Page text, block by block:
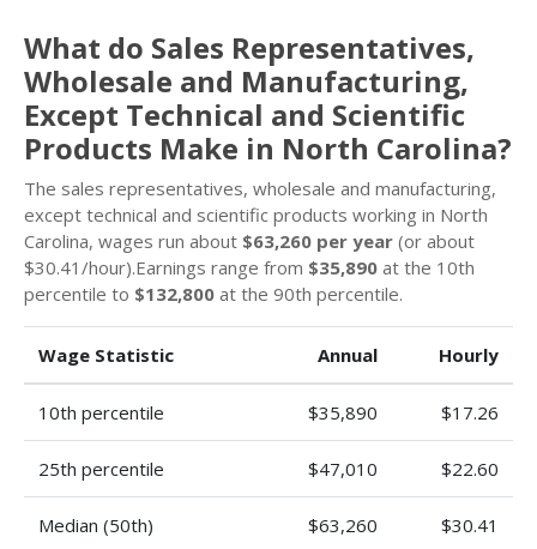
What do Sales Representatives,
Wholesale and Manufacturing,
Except Technical and Scientific
Products Make in North Carolina?
The sales representatives, wholesale and manufacturing,
except technical and scientific products working in North
Carolina, wages run about $63,260 per year (or about
$30.41/hour).Earnings range from $35,890 at the 10th
percentile to $132,800 at the 90th percentile.
Wage Statistic Annual Hourly
10th percentile $35,890 $17.26
25th percentile $47,010 $22.60
Median (50th) $63,260 $30.41